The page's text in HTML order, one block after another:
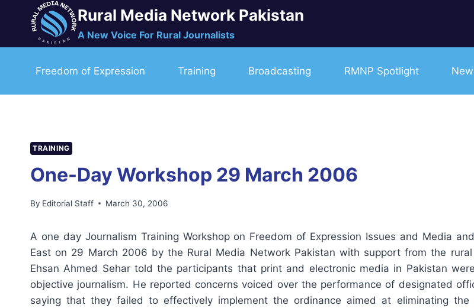
Rural Media Network Pakistan
A New Voice For Rural Journalists
Freedom of Expression Training Broadcasting RMNP Spotlight
TRAINING
One-Day Workshop 29 March 2006
By Editorial Staff March 30, 2006
A one day Journalism Training Workshop on Freedom of Expression Issues and Media
East on 29 March 2006 by the Rural Media Network Pakistan with support from the
Ehsan Ahmed Sehar told the participants that print and electronic media in Pakistan
objective journalism. He reported concerns voiced over the performance of designated
saying that they failed to effectively implement the ordinance aimed at eliminating